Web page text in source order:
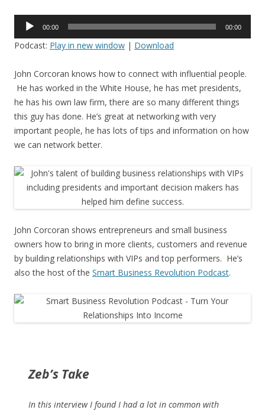
Audio
00:00 00:00
Podcast: Play in new window | Download
John Corcoran knows how to connect with influential people.
He has worked in the White House, he has met presidents,
he has his own law firm, there are so many different things
this guy has done. He’s great at networking with very
important people, he has lots of tips and information on how
we can network better.
John Corcoran shows entrepreneurs and small business
owners how to bring in more clients, customers and revenue
by building relationships with VIPs and top performers. He’s
also the host of the Smart Business Revolution Podcast.
Zeb’s Take
In this interview I found I had a lot in common with